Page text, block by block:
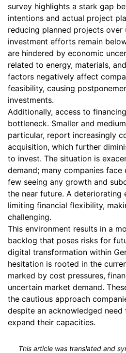
survey highlights a stark gap
intentions and actual project
reducing planned projects over
investment efforts remain
are hindered by economic
related to energy, materials,
factors negatively affect
feasibility, causing
investments.
Additionally, access to
bottleneck. Smaller and
particular, report increasingly
acquisition, which further
to invest. The situation is
demand; many companies face
few seeing any growth and
the near future. A deteriorating
limiting financial flexibility,
challenging.
This environment results in a
backlog that poses risks for
digital transformation within
hesitation is rooted in the
marked by cost pressures,
uncertain market demand.
the cautious approach
despite an acknowledged need
expand their capacities.
This article was translated and